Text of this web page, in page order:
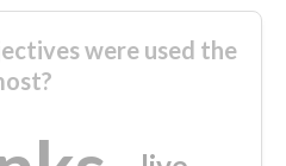
were used the